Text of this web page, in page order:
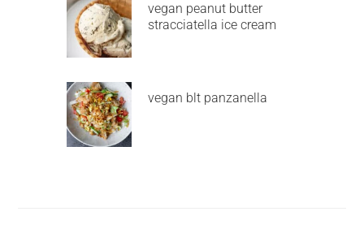
vegan peanut butter
stracciatella ice cream
vegan blt panzanella